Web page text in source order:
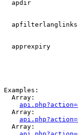
apdir
apprexpiry
Examples:
  Array:
  Array:
  Array: